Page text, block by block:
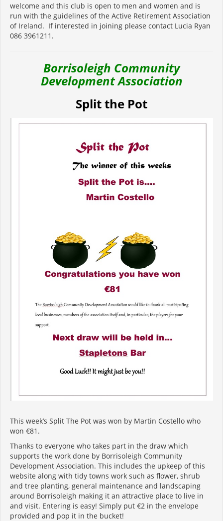
welcome and this club is open to men and women and is
run with the guidelines of the Active Retirement Association
of Ireland. If interested in joining please contact Lucia Ryan
086 3961211.
Borrisoleigh Community
Development Association
Split the Pot
This week’s Split The Pot was won by Martin Costello who
won €81.
Thanks to everyone who takes part in the draw which
supports the work done by Borrisoleigh Community
Development Association. This includes the upkeep of this
website along with tidy towns work such as flower, shrub
and tree planting, general maintenance and landscaping
around Borrisoleigh making it an attractive place to live in
and visit. Entering is easy! Simply put €2 in the envelope
provided and pop it in the bucket!